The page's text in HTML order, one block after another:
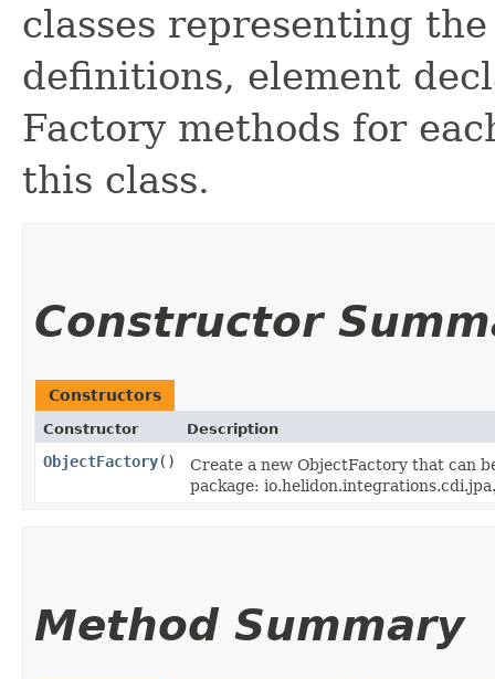
classes representing
definitions, element
Factory methods for
this class.
Constructor
Constructors
Constructor Description
ObjectFactory()
Create a new ObjectFactory that can
package:
Method Summary